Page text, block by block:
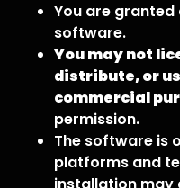
You are granted
software.
You may not
distribute, or
commercial
permission.
The software is
platforms and